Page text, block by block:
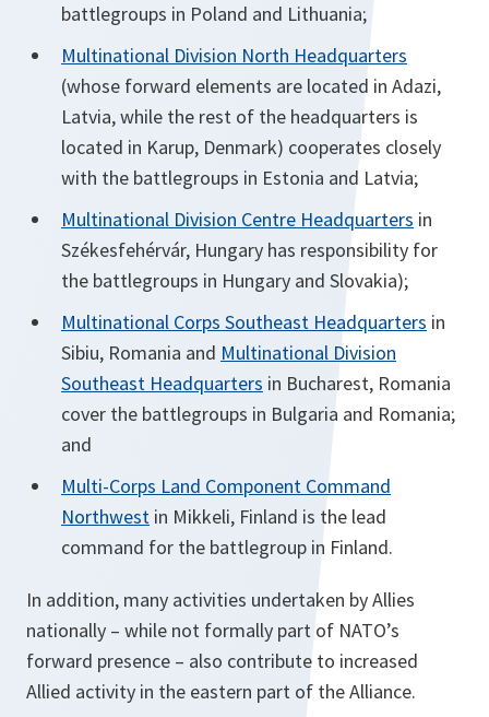
battlegroups in Poland and Lithuania;
Multinational Division North Headquarters
(whose forward elements are located in Adazi,
Latvia, while the rest of the headquarters is
located in Karup, Denmark) cooperates closely
with the battlegroups in Estonia and Latvia;
Multinational Division Centre Headquarters in
Székesfehérvár, Hungary has responsibility for
the battlegroups in Hungary and Slovakia);
Multinational Corps Southeast Headquarters in
Sibiu, Romania and Multinational Division
Southeast Headquarters in Bucharest, Romania
cover the battlegroups in Bulgaria and Romania;
and
Multi-Corps Land Component Command
Northwest in Mikkeli, Finland is the lead
command for the battlegroup in Finland.
In addition, many activities undertaken by Allies
nationally – while not formally part of NATO’s
forward presence – also contribute to increased
Allied activity in the eastern part of the Alliance.